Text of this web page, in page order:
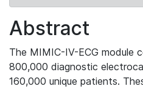
Abstract
The MIMIC-IV-ECG module
800,000 diagnostic
160,000 unique patients.